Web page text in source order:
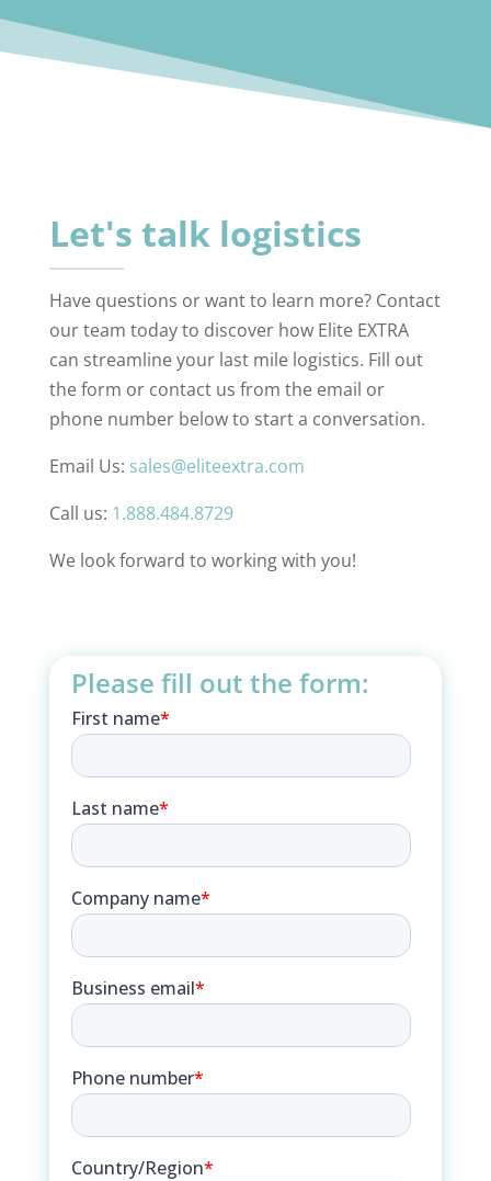
Let's talk logistics
Have questions or want to learn more? Contact
our team today to discover how Elite EXTRA
can streamline your last mile logistics. Fill out
the form or contact us from the email or
phone number below to start a conversation.
Email Us: sales@eliteextra.com
Call us: 1.888.484.8729
We look forward to working with you!
Please fill out the form: